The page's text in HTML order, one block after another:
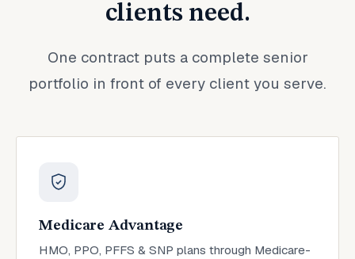
clients need.
One contract puts a complete senior
portfolio in front of every client you serve.
Medicare Advantage
HMO, PPO, PFFS & SNP plans through Medicare-